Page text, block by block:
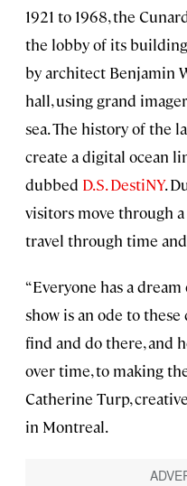
1921 to 1968, the
the lobby of its building
by architect Benjamin
hall, using grand
sea. The history of the
create a digital ocean
dubbed D.S. DestiNY.
visitors move through
travel through time and
“Everyone has a
show is an ode to
find and do there, and
over time, to making
Catherine Turp,
in Montreal.